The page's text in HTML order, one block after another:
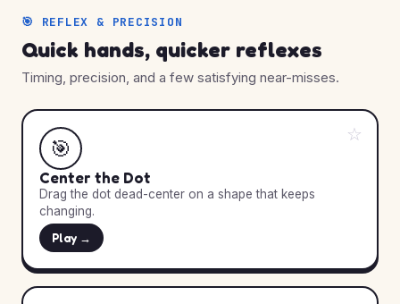
🎯 REFLEX & PRECISION
Quick hands, quicker reflexes
Timing, precision, and a few satisfying near-misses.
☆
🎯
Center the Dot
Drag the dot dead-center on a shape that keeps
changing.
Play →